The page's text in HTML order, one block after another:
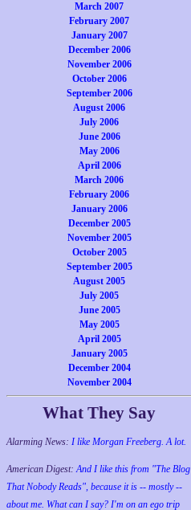
March 2007
February 2007
January 2007
December 2006
November 2006
October 2006
September 2006
August 2006
July 2006
June 2006
May 2006
April 2006
March 2006
February 2006
January 2006
December 2005
November 2005
October 2005
September 2005
August 2005
July 2005
June 2005
May 2005
April 2005
January 2005
December 2004
November 2004
What They Say
Alarming News: I like Morgan Freeberg. A lot.
American Digest:And I like this from "The Blog
That Nobody Reads", because it is -- mostly --
about me. What can I say? I'm on an ego trip